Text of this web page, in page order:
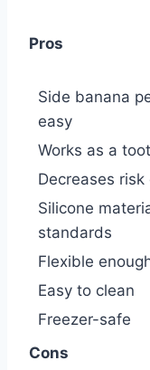
Pros
Side banana
easy
Works as a
Decreases
Silicone
standards
Flexible
Easy to clean
Freezer-safe
Cons